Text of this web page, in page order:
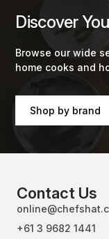
Discover
Browse our wide
home cooks and
Shop by brand
Contact Us
+61 3 9682 1441